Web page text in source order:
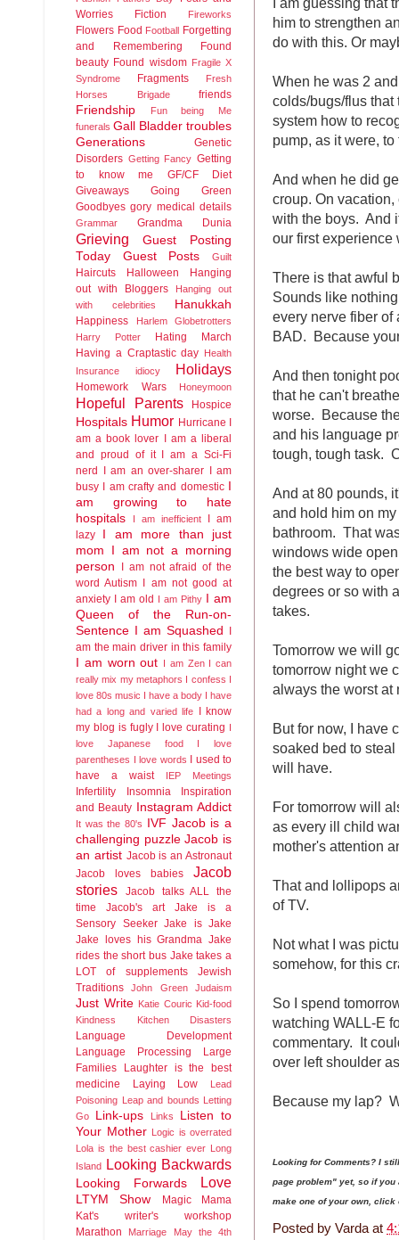
him to strengthen
do with this. Or
When he was 2
colds/bugs/flus that
system how to
pump, as it were,
And when he did
croup. On
with the boys. And
our first experience
There is that awful
Sounds like
every nerve fiber
BAD. Because
And then tonight
that he can't
worse. Because
and his language
tough, tough task.
And at 80 pounds,
and hold him on
bathroom. That
windows wide
the best way to
degrees or so with
takes.
Tomorrow we will
tomorrow night we
always the worst at
But for now, I have
soaked bed to
will have.
For tomorrow will
as every ill child
mother's attention
That and lollipops
of TV.
Not what I was
somehow, for this
So I spend
watching WALL-E
commentary. It
over left shoulder
Because my lap?
Looking for Comments? I
page problem" yet, so if you
make one of your own, click
Posted by Varda at
Worries
Fiction Fireworks
Flowers Food Football Forgetting
and Remembering
Found
beauty Found wisdom Fragile X
Syndrome
Fragments
Fresh
Horses Brigade
friends
Friendship
Fun being Me
funerals Gall Bladder troubles
Generations
Genetic
Disorders Getting Fancy Getting
to know me
GF/CF Diet
Giveaways
Going Green
Goodbyes gory medical details
Grammar Grandma Dunia
Grieving
Guest Posting
Today
Guest Posts Guilt
Haircuts Halloween
Hanging
out with Bloggers
Hanging out
with celebrities
Hanukkah
Happiness
Harlem Globetrotters
Harry Potter
Hating March
Having a Craptastic day Health
Insurance idiocy
Holidays
Homework Wars Honeymoon
Hopeful Parents Hospice
Hospitals Humor Hurricane
am a book lover
I am a liberal
and proud of it
I am a Sci-Fi
nerd
I am an over-sharer
I am
busy
I am crafty and domestic
am growing to hate
hospitals
I am inefficient
I am
lazy
I am more than just
mom
I am not a morning
person
I am not afraid of the
word Autism
I am not good at
anxiety
I am old I am Pithy
I am
Queen of the Run-on-
Sentence
I am Squashed
am the main driver in this family
I am worn out I am Zen I can
really mix my metaphors I confess I
love 80s music I have a body I have
had a long and varied life
I know
my blog is fugly
I love curating I
love Japanese food
I love
parentheses I love words
I used to
have a waist
IEP Meetings
Infertility Insomnia
Inspiration
and Beauty
Instagram Addict
It was the 80's IVF Jacob is a
challenging puzzle Jacob is
an artist Jacob is an Astronaut
Jacob loves babies
Jacob
stories
Jacob talks ALL the
time
Jacob's art
Jake is a
Sensory Seeker Jake is Jake
Jake loves his Grandma Jake
rides the short bus Jake takes a
LOT of supplements
Jewish
Traditions
John Green Judaism
Just Write Katie Couric Kid-food
Kindness
Kitchen Disasters
Language Development
Language Processing
Large
Families
Laughter is the best
medicine
Laying Low
Lead
Poisoning Leap and bounds Letting
Go
Link-ups Links
Listen to
Your Mother Logic is overrated
Lola is the best cashier ever Long
Island Looking Backwards
Looking Forwards Love
LTYM Show Magic
Mama
Kat's writer's workshop
Marathon
Marriage May the 4th